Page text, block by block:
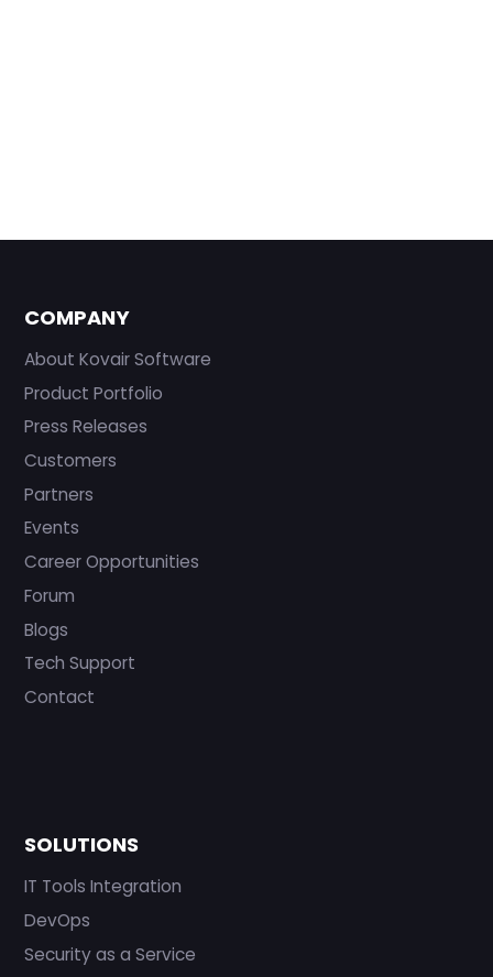
COMPANY
About Kovair Software
Product Portfolio
Press Releases
Customers
Partners
Events
Career Opportunities
Forum
Blogs
Tech Support
Contact
SOLUTIONS
IT Tools Integration
DevOps
Security as a Service